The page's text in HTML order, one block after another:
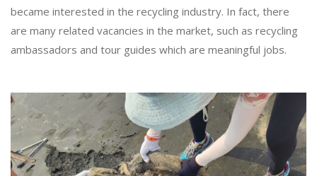
became interested in the recycling industry. In fact, there
are many related vacancies in the market, such as recycling
ambassadors and tour guides which are meaningful jobs.